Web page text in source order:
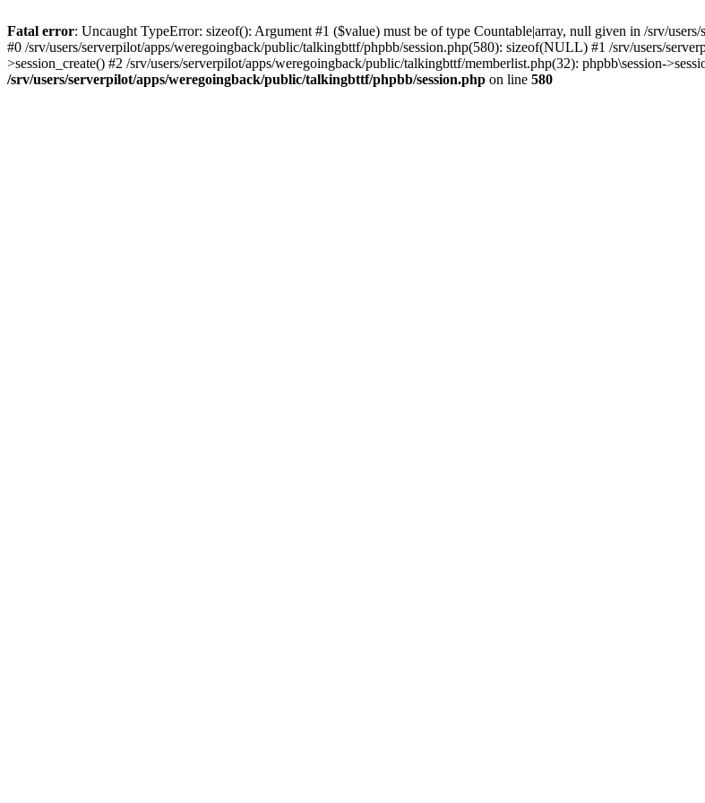
Fatal error: Uncaught TypeError: sizeof(): Argument #1 ($value) must be of type Countable|array, null given in /srv/
#0 /srv/users/serverpilot/apps/weregoingback/public/talkingbttf/phpbb/session.php(580): sizeof(NULL) #1 /srv/users/
>session_create() #2 /srv/users/serverpilot/apps/weregoingback/public/talkingbttf/memberlist.php(32): phpbb\session-
/srv/users/serverpilot/apps/weregoingback/public/talkingbttf/phpbb/session.php on line 580